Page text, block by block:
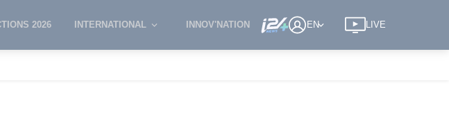
2026 INTERNATIONAL INNOV'NATION EN LIVE